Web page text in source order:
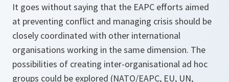
It goes without saying that the EAPC efforts aimed
at preventing conflict and managing crisis should be
closely coordinated with other international
organisations working in the same dimension. The
possibilities of creating inter-organisational ad hoc
groups could be explored (NATO/EAPC, EU, UN,